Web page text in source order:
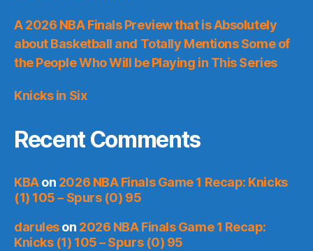
A 2026 NBA Finals Preview that is Absolutely
about Basketball and Totally Mentions Some of
the People Who Will be Playing in This Series
Knicks in Six
Recent Comments
KBAon 2026 NBA Finals Game 1 Recap: Knicks
(1) 105 – Spurs (0) 95
daruleson 2026 NBA Finals Game 1 Recap:
Knicks (1) 105 – Spurs (0) 95